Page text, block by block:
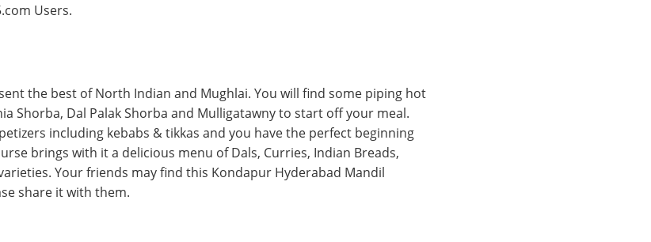
Users.
the best of North Indian and Mughlai. You will find some piping hot
Shorba, Dal Palak Shorba and Mulligatawny to start off your meal.
including kebabs & tikkas and you have the perfect beginning
brings with it a delicious menu of Dals, Curries, Indian Breads,
Your friends may find this Kondapur Hyderabad Mandil
share it with them.